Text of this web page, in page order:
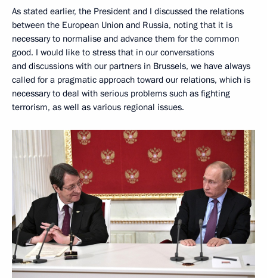
As stated earlier, the President and I discussed the relations
between the European Union and Russia, noting that it is
necessary to normalise and advance them for the common
good. I would like to stress that in our conversations
and discussions with our partners in Brussels, we have always
called for a pragmatic approach toward our relations, which is
necessary to deal with serious problems such as fighting
terrorism, as well as various regional issues.